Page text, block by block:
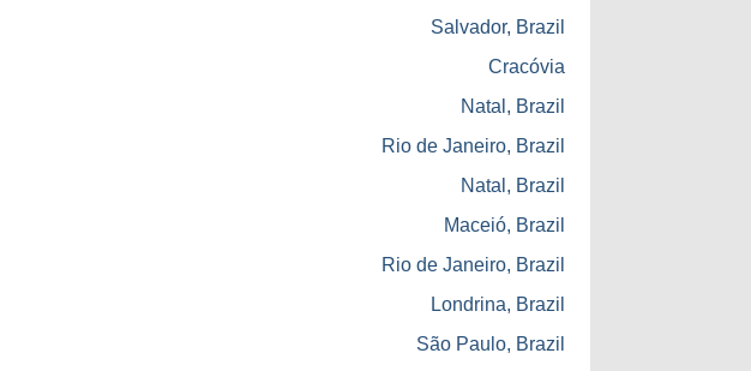
Salvador, Brazil
Cracóvia
Natal, Brazil
Rio de Janeiro, Brazil
Natal, Brazil
Maceió, Brazil
Rio de Janeiro, Brazil
Londrina, Brazil
São Paulo, Brazil